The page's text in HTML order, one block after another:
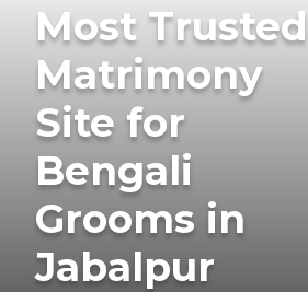
Most Trusted
Matrimony
Site for
Bengali
Grooms in
Jabalpur